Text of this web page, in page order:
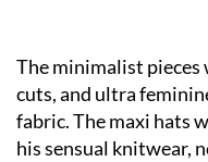
The minimalist
cuts, and ultra
fabric. The maxi hats
his sensual knitwear,